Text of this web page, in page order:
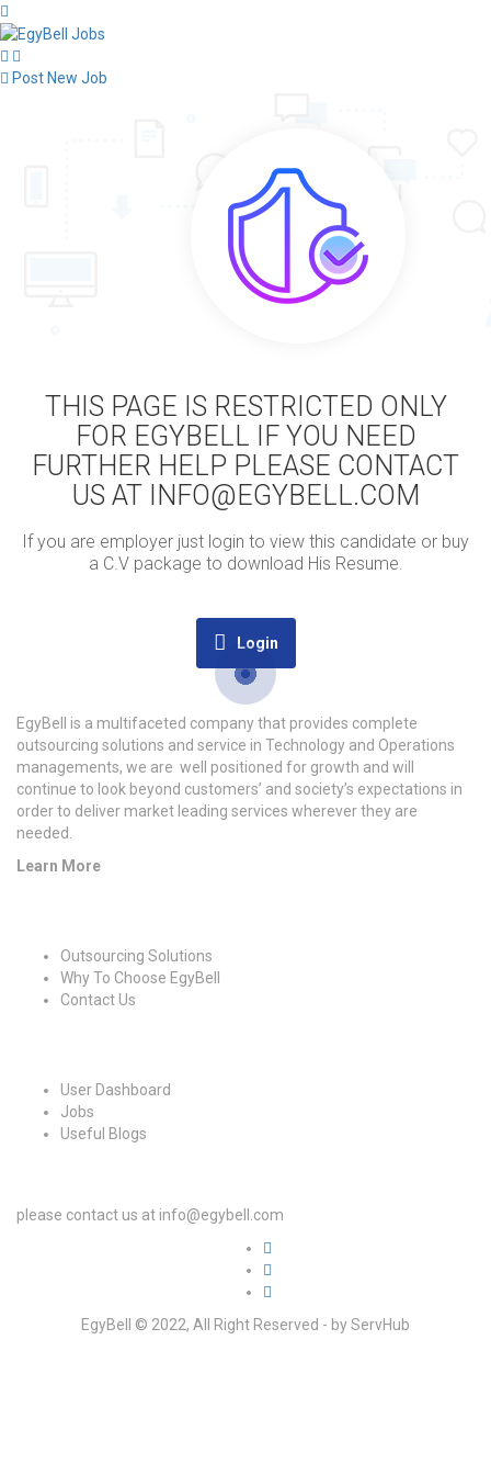
Post New Job
THIS PAGE IS RESTRICTED ONLY
FOR EGYBELL IF YOU NEED
FURTHER HELP PLEASE CONTACT
US AT INFO@EGYBELL.COM
If you are employer just login to view this candidate or buy
a C.V package to download His Resume.
Login
EgyBell is a multifaceted company that provides complete
outsourcing solutions and service in Technology and Operations
managements, we are well positioned for growth and will
continue to look beyond customers’ and society’s expectations in
order to deliver market leading services wherever they are
needed.
Learn More
Outsourcing Solutions
Why To Choose EgyBell
Contact Us
User Dashboard
Jobs
Useful Blogs
please contact us at info@egybell.com
EgyBell © 2022, All Right Reserved - by ServHub